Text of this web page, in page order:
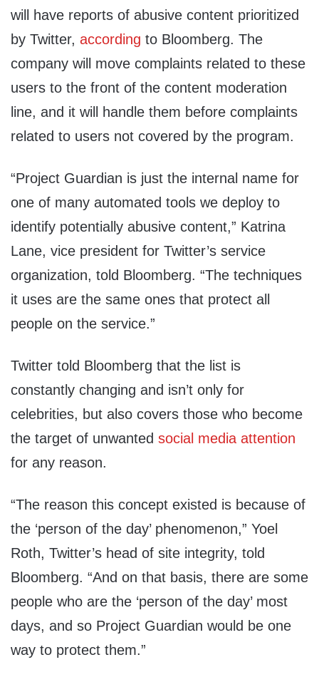
will have reports of abusive content prioritized
by Twitter, according to Bloomberg. The
company will move complaints related to these
users to the front of the content moderation
line, and it will handle them before complaints
related to users not covered by the program.
“Project Guardian is just the internal name for
one of many automated tools we deploy to
identify potentially abusive content,” Katrina
Lane, vice president for Twitter’s service
organization, told Bloomberg. “The techniques
it uses are the same ones that protect all
people on the service.”
Twitter told Bloomberg that the list is
constantly changing and isn’t only for
celebrities, but also covers those who become
the target of unwanted social media attention
for any reason.
“The reason this concept existed is because of
the ‘person of the day’ phenomenon,” Yoel
Roth, Twitter’s head of site integrity, told
Bloomberg. “And on that basis, there are some
people who are the ‘person of the day’ most
days, and so Project Guardian would be one
way to protect them.”